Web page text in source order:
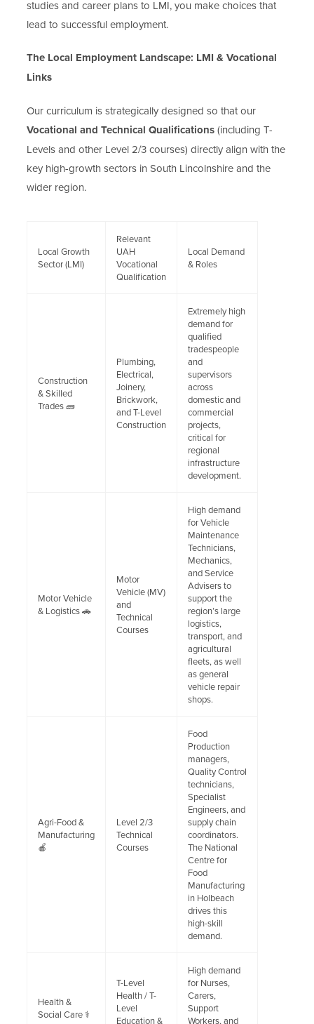
studies and career plans to LMI, you make choices that
lead to successful employment.
The Local Employment Landscape: LMI & Vocational
Links
Our curriculum is strategically designed so that our
Vocational and Technical Qualifications(including T-
Levels and other Level 2/3 courses) directly align with the
key high-growth sectors in South Lincolnshire and the
wider region.
Local Growth
Sector (LMI)
Relevant
UAH
Vocational
Qualification
Local Demand
& Roles
Construction
& Skilled
Trades 🧱
Plumbing,
Electrical,
Joinery,
Brickwork,
and T-Level
Construction
Extremely high
demand for
qualified
tradespeople
and
supervisors
across
domestic and
commercial
projects,
critical for
regional
infrastructure
development.
Motor Vehicle
& Logistics 🚗
Motor
Vehicle (MV)
and
Technical
Courses
High demand
for Vehicle
Maintenance
Technicians,
Mechanics,
and Service
Advisers to
support the
region’s large
logistics,
transport, and
agricultural
fleets, as well
as general
vehicle repair
shops.
Agri-Food &
Manufacturing
🍎
Level 2/3
Technical
Courses
Food
Production
managers,
Quality Control
technicians,
Specialist
Engineers, and
supply chain
coordinators.
The National
Centre for
Food
Manufacturing
in Holbeach
drives this
high-skill
demand.
Health &
Social Care ⚕️
T-Level
Health / T-
Level
Education &
High demand
for Nurses,
Carers,
Support
Workers, and